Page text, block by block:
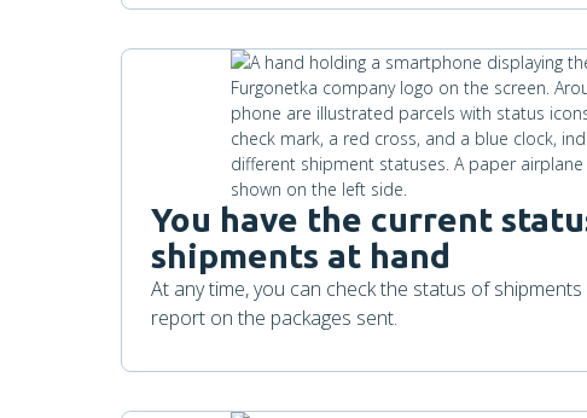
You have the current
shipments at hand
At any time, you can check the status of
report on the packages sent.